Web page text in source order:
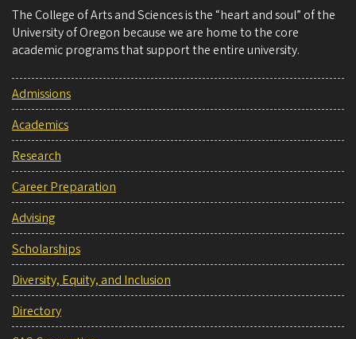
The College of Arts and Sciences is the “heart and soul” of the
University of Oregon because we are home to the core
academic programs that support the entire university.
Admissions
Academics
Research
Career Preparation
Advising
Scholarships
Diversity, Equity, and Inclusion
Directory